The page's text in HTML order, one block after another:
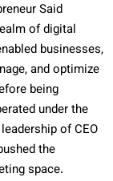
Said
of digital
businesses,
and optimize
being
under the
of CEO
the
space.